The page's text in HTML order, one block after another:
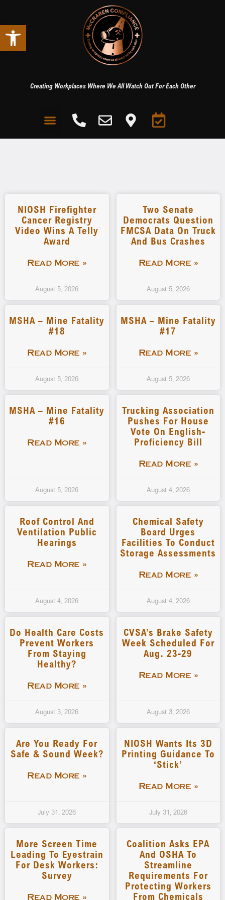
Open toolbar
Creating Workplaces Where We All Watch Out For Each Other
NIOSH Firefighter
Cancer Registry
Video Wins A Telly
Award
Read More »
August 5, 2026
Two Senate
Democrats Question
FMCSA Data On Truck
And Bus Crashes
Read More »
August 5, 2026
MSHA – Mine Fatality
#18
Read More »
August 5, 2026
MSHA – Mine Fatality
#17
Read More »
August 5, 2026
MSHA – Mine Fatality
#16
Read More »
August 5, 2026
Trucking Association
Pushes For House
Vote On English-
Proficiency Bill
Read More »
August 4, 2026
Roof Control And
Ventilation Public
Hearings
Read More »
August 4, 2026
Chemical Safety
Board Urges
Facilities To Conduct
Storage Assessments
Read More »
August 4, 2026
Do Health Care Costs
Prevent Workers
From Staying
Healthy?
Read More »
August 3, 2026
CVSA’s Brake Safety
Week Scheduled For
Aug. 23-29
Read More »
August 3, 2026
Are You Ready For
Safe & Sound Week?
Read More »
July 31, 2026
NIOSH Wants Its 3D
Printing Guidance To
‘stick’
Read More »
July 31, 2026
More Screen Time
Leading To Eyestrain
For Desk Workers:
Survey
Read More »
Coalition Asks EPA
And OSHA To
Streamline
Requirements For
Protecting Workers
From Chemicals